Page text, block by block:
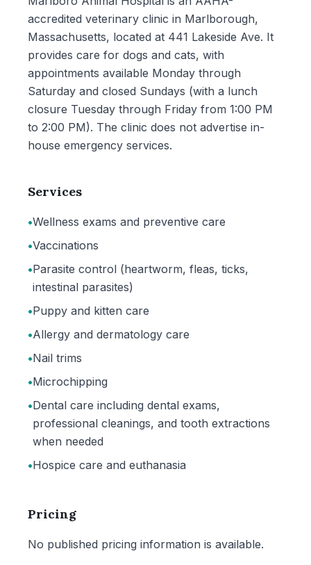
accredited veterinary clinic in Marlborough,
Massachusetts, located at 441 Lakeside Ave. It
provides care for dogs and cats, with
appointments available Monday through
Saturday and closed Sundays (with a lunch
closure Tuesday through Friday from 1:00 PM
to 2:00 PM). The clinic does not advertise in-
house emergency services.
Services
•Wellness exams and preventive care
•Vaccinations
•Parasite control (heartworm, fleas, ticks,
intestinal parasites)
•Puppy and kitten care
•Allergy and dermatology care
•Nail trims
•Microchipping
•Dental care including dental exams,
professional cleanings, and tooth extractions
when needed
•Hospice care and euthanasia
Pricing
No published pricing information is available.